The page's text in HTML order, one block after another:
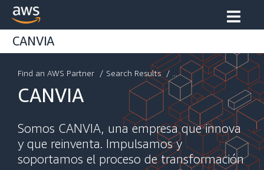
CANVIA
Find an AWS Partner / Search Results / ...
CANVIA
Somos CANVIA, una empresa que innova
y que reinventa. Impulsamos y
soportamos el proceso de transformación